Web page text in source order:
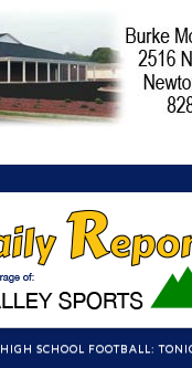
HIGH SCHOOL FOOTBALL: